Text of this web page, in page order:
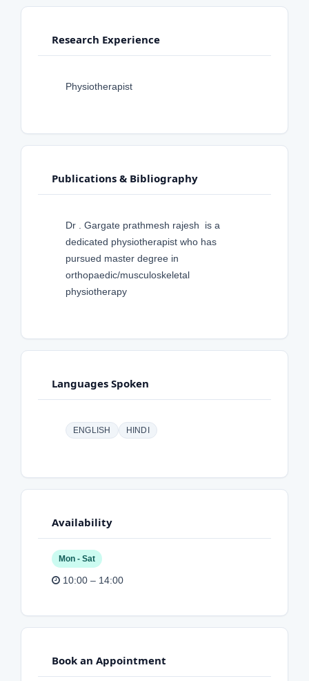
Research Experience
Physiotherapist
Publications & Bibliography
Dr . Gargate prathmesh rajesh is a
dedicated physiotherapist who has
pursued master degree in
orthopaedic/musculoskeletal
physiotherapy
Languages Spoken
ENGLISH HINDI
Availability
Mon - Sat
10:00 – 14:00
Book an Appointment